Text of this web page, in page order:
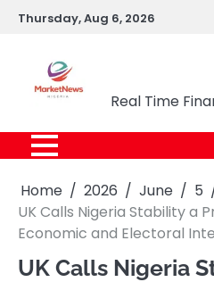
SkipThursday, Aug 6, 2026
Real Time
Home 2026 June
5
UK Calls Nigeria Stability a
Economic and Electoral
UK Calls Nigeria